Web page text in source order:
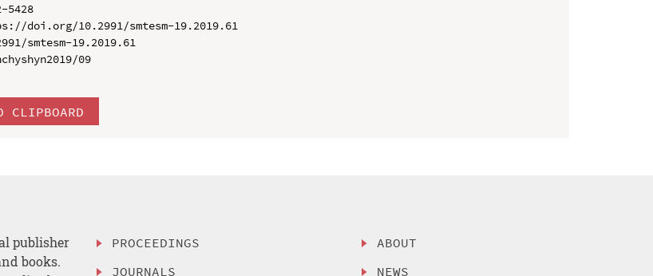
5428
doi.org/10.2991/smtesm-19.2019.61
smtesm-19.2019.61
09
CLIPBOARD
publisher
books.
PROCEEDINGS
JOURNALS
ABOUT
NEWS